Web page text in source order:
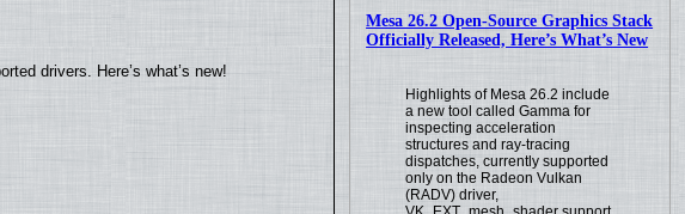
Mesa 26.2 Open-Source Graphics Stack
Officially Released, Here’s What’s New
Highlights of Mesa 26.2 include
a new tool called Gamma for
inspecting acceleration
structures and ray-tracing
dispatches, currently supported
only on the Radeon Vulkan
(RADV) driver,
drivers. Here’s what’s new!